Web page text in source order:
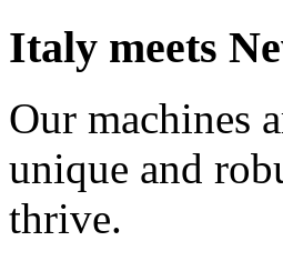
Italy meets
Our machines
unique and
thrive.